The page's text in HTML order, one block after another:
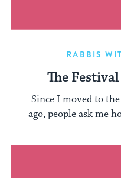
RABBIS
The
Since I moved to
ago, people ask me